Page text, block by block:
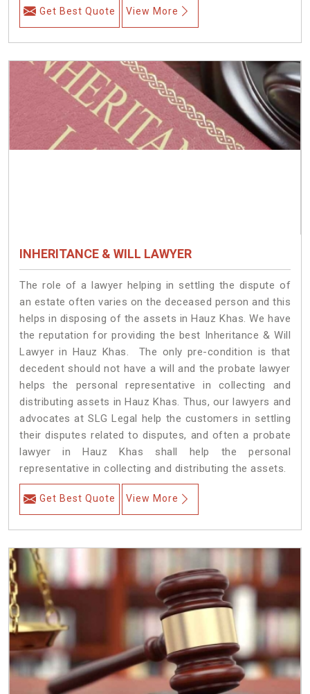
Get Best Quote View More
INHERITANCE & WILL LAWYER
The role of a lawyer helping in settling the dispute of
an estate often varies on the deceased person and this
helps in disposing of the assets in Hauz Khas. We have
the reputation for providing the best Inheritance & Will
Lawyer in Hauz Khas. The only pre-condition is that
decedent should not have a will and the probate lawyer
helps the personal representative in collecting and
distributing assets in Hauz Khas. Thus, our lawyers and
advocates at SLG Legal help the customers in settling
their disputes related to disputes, and often a probate
lawyer in Hauz Khas shall help the personal
representative in collecting and distributing the assets.
Get Best Quote View More